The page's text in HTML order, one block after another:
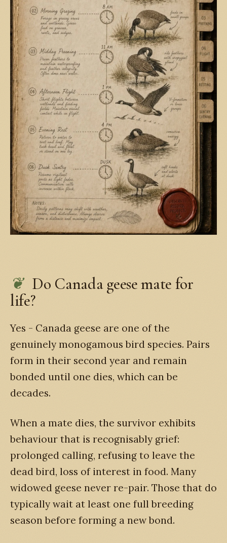
Do Canada geese mate for
life?
Yes - Canada geese are one of the
genuinely monogamous bird species. Pairs
form in their second year and remain
bonded until one dies, which can be
decades.
When a mate dies, the survivor exhibits
behaviour that is recognisably grief:
prolonged calling, refusing to leave the
dead bird, loss of interest in food. Many
widowed geese never re-pair. Those that do
typically wait at least one full breeding
season before forming a new bond.